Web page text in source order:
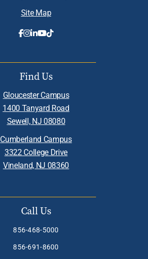
Site Map
Find Us
Gloucester Campus
1400 Tanyard Road
Sewell, NJ 08080
Cumberland Campus
3322 College Drive
Vineland, NJ 08360
Call Us
856-468-5000
856-691-8600